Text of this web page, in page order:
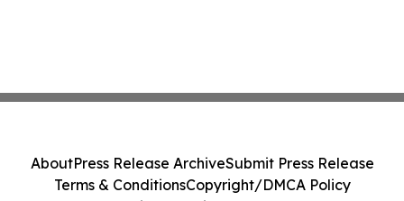
AboutPress Release ArchiveSubmit Press Release
Terms & ConditionsCopyright/DMCA Policy